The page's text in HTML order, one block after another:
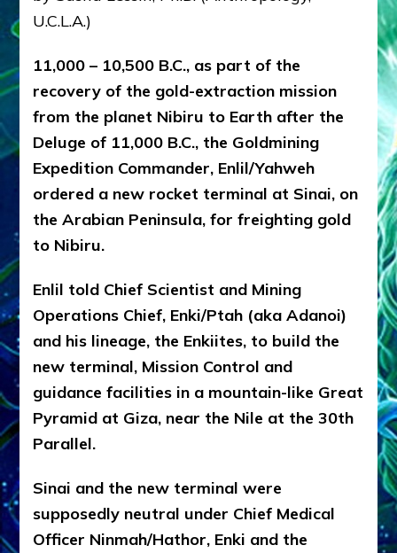
U.C.L.A.)
11,000 – 10,500 B.C., as part of the
recovery of the gold-extraction mission
from the planet Nibiru to Earth after the
Deluge of 11,000 B.C., the Goldmining
Expedition Commander, Enlil/Yahweh
ordered a new rocket terminal at Sinai, on
the Arabian Peninsula, for freighting gold
to Nibiru.
Enlil told Chief Scientist and Mining
Operations Chief, Enki/Ptah (aka Adanoi)
and his lineage, the Enkiites, to build the
new terminal, Mission Control and
guidance facilities in a mountain-like Great
Pyramid at Giza, near the Nile at the 30th
Parallel.
Sinai and the new terminal were
supposedly neutral under Chief Medical
Officer Ninmah/Hathor, Enki and the